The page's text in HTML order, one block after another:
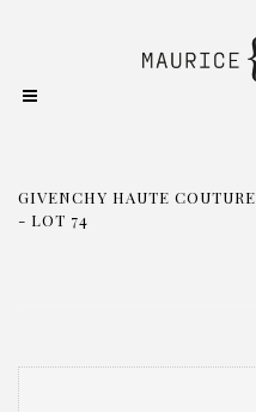
GIVENCHY HAUTE COUTURE
- LOT 74